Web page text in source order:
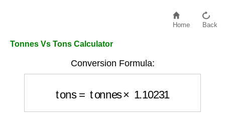
Home Back
Tonnes Vs Tons Calculator
Conversion Formula:
tonnes 1.10231